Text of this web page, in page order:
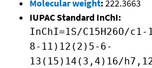
Molecular weight: 222.3663
IUPAC Standard InChI:
InChI=1S/C15H26O/
8-11)12(2)5-6-
13(15)14(3,4)16/